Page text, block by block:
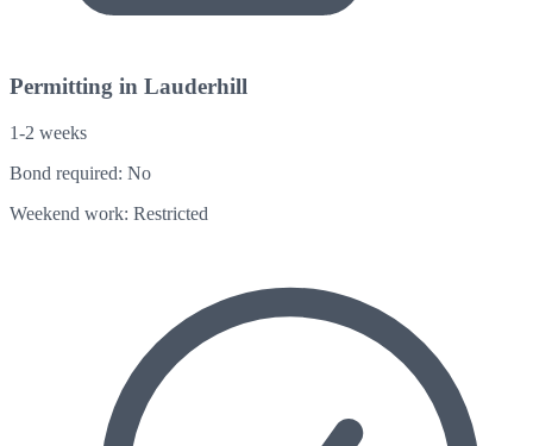
Permitting in Lauderhill
1-2 weeks
Bond required: No
Weekend work: Restricted